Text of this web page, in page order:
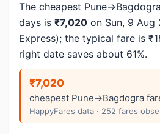
The cheapest
days is ₹7,020 on Sun, 9 Aug
Express); the typical fare is
right date saves about 61%.
₹7,020
cheapest Pune→Bagdogra
HappyFares data · 252 fares